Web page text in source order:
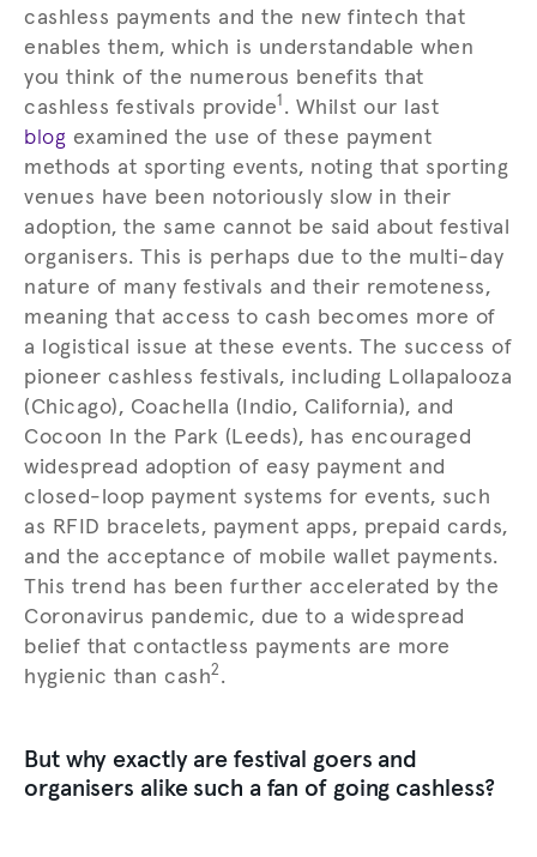
cashless payments and the new fintech that
enables them, which is understandable when
you think of the numerous benefits that
cashless festivals provide1 . Whilst our last
blog examined the use of these payment
methods at sporting events, noting that sporting
venues have been notoriously slow in their
adoption, the same cannot be said about festival
organisers. This is perhaps due to the multi-day
nature of many festivals and their remoteness,
meaning that access to cash becomes more of
a logistical issue at these events. The success of
pioneer cashless festivals, including Lollapalooza
(Chicago), Coachella (Indio, California), and
Cocoon In the Park (Leeds), has encouraged
widespread adoption of easy payment and
closed-loop payment systems for events, such
as RFID bracelets, payment apps, prepaid cards,
and the acceptance of mobile wallet payments.
This trend has been further accelerated by the
Coronavirus pandemic, due to a widespread
belief that contactless payments are more
hygienic than cash2 .
But why exactly are festival goers and
organisers alike such a fan of going cashless?